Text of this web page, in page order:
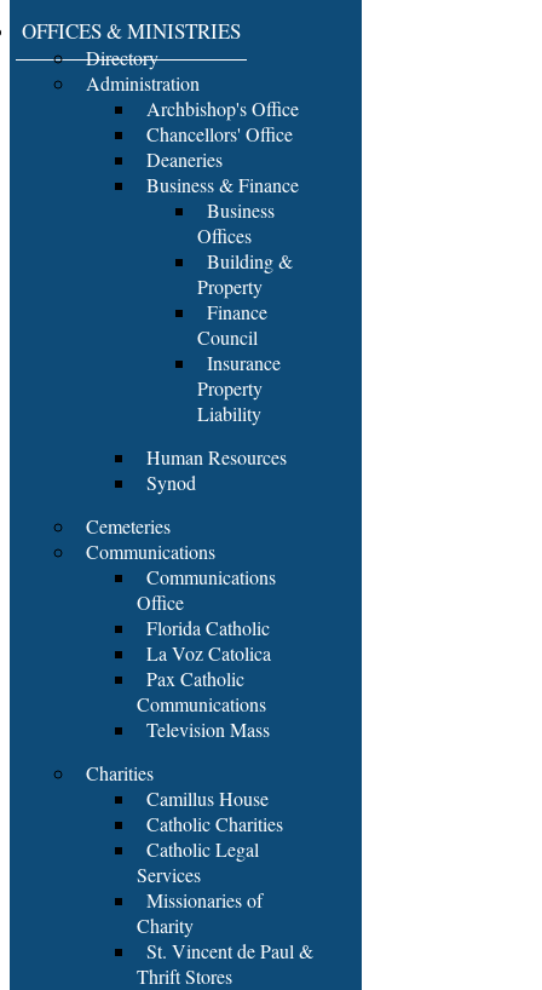
OFFICES & MINISTRIES
Directory
Administration
Archbishop's Office
Chancellors' Office
Deaneries
Business & Finance
Business
Offices
Building &
Property
Finance
Council
Insurance
Property
Liability
Human Resources
Synod
Cemeteries
Communications
Communications
Office
Florida Catholic
La Voz Catolica
Pax Catholic
Communications
Television Mass
Charities
Camillus House
Catholic Charities
Catholic Legal
Services
Missionaries of
Charity
St. Vincent de Paul &
Thrift Stores